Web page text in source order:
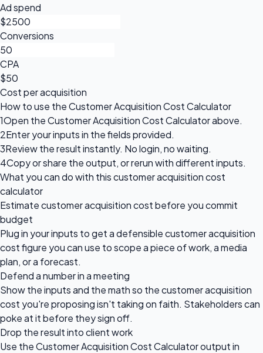
Ad spend
$
Conversions
CPA
$50
Cost per acquisition
How to use the Customer Acquisition Cost Calculator
1Open the Customer Acquisition Cost Calculator above.
2Enter your inputs in the fields provided.
3Review the result instantly. No login, no waiting.
4Copy or share the output, or rerun with different inputs.
What you can do with this customer acquisition cost
calculator
Estimate customer acquisition cost before you commit
budget
Plug in your inputs to get a defensible customer acquisition
cost figure you can use to scope a piece of work, a media
plan, or a forecast.
Defend a number in a meeting
Show the inputs and the math so the customer acquisition
cost you're proposing isn't taking on faith. Stakeholders can
poke at it before they sign off.
Drop the result into client work
Use the Customer Acquisition Cost Calculator output in